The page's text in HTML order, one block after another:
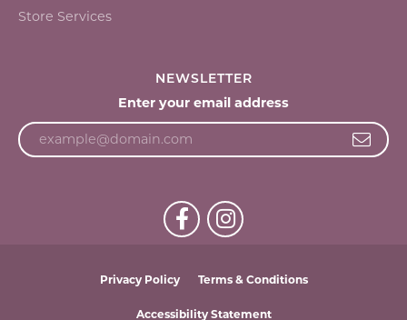
Store Services
NEWSLETTER
Enter your email address
Privacy Policy Terms & Conditions
Accessibility Statement